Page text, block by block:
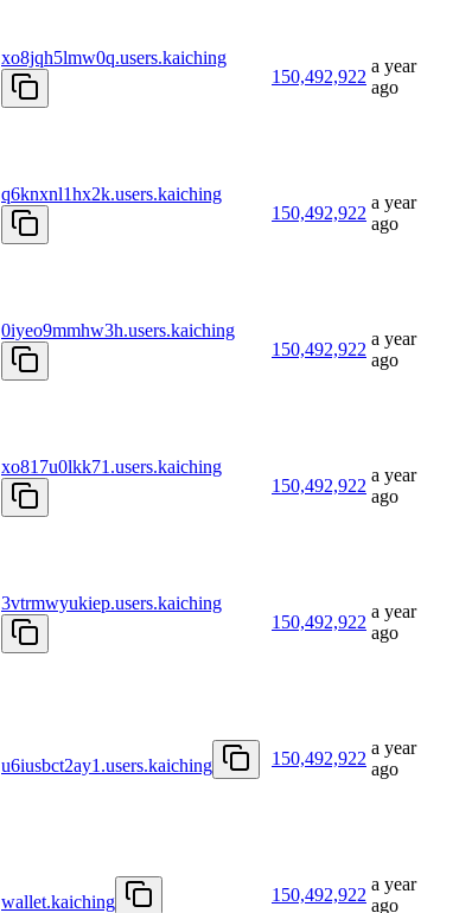
xo8jqh5lmw0q.users.kaiching
150,492,922
a year
ago
q6knxnl1hx2k.users.kaiching
150,492,922
a year
ago
0iyeo9mmhw3h.users.kaiching
150,492,922
a year
ago
xo817u0lkk71.users.kaiching
150,492,922
a year
ago
3vtrmwyukiep.users.kaiching
150,492,922
a year
ago
u6iusbct2ay1.users.kaiching
150,492,922
a year
ago
wallet.kaiching
150,492,922
a year
ago